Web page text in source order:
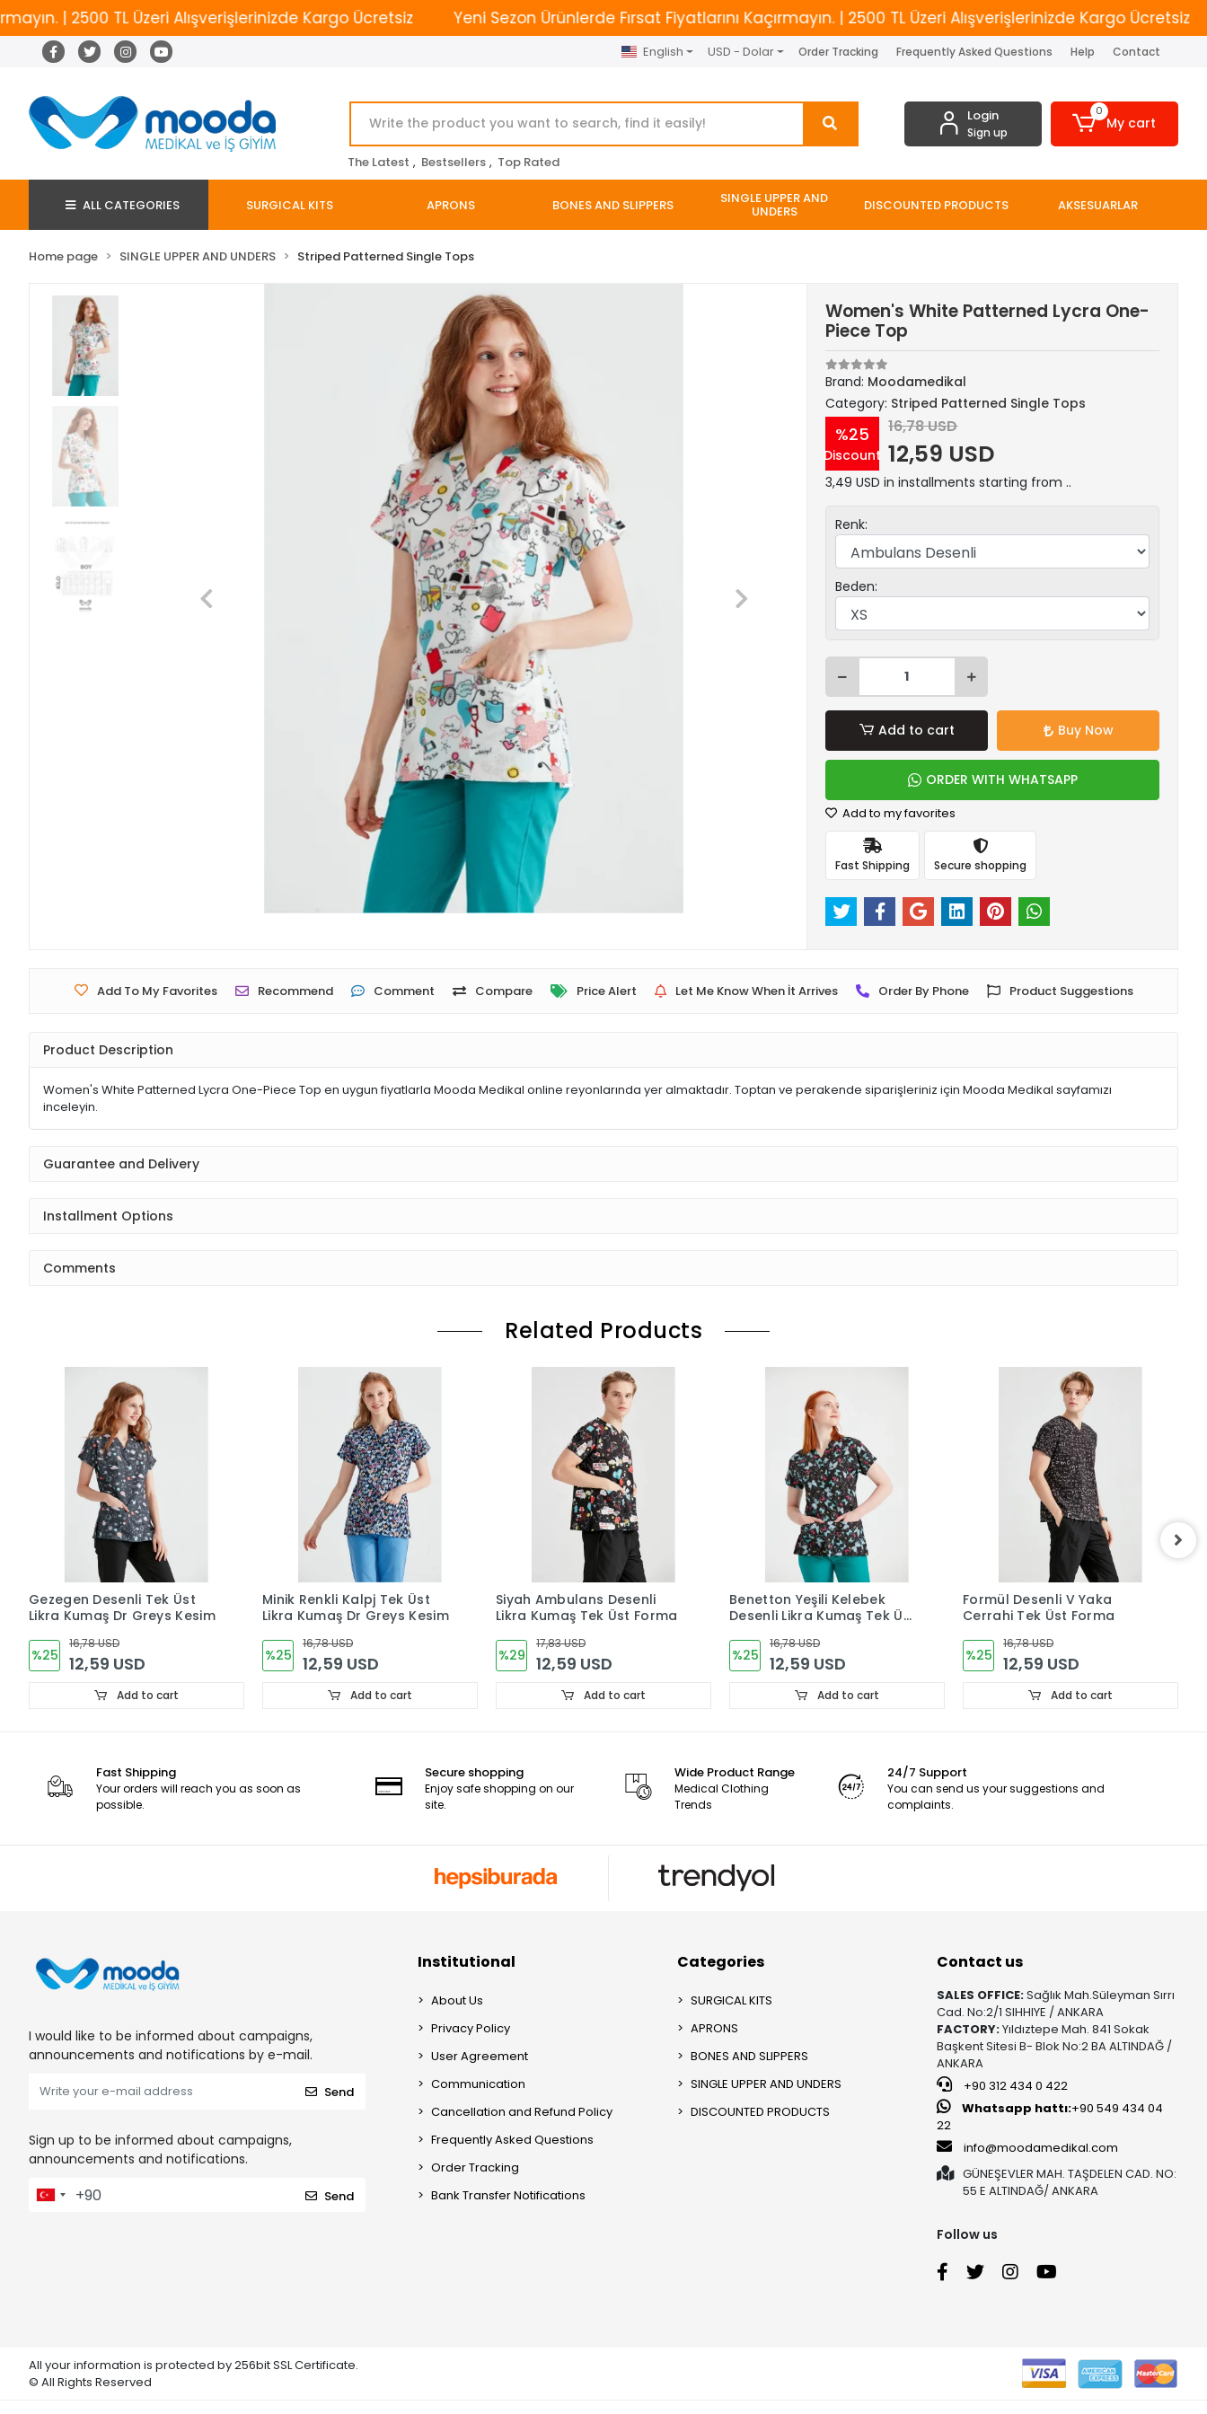
| 2500 TL Üzeri Alışverişlerinizde Kargo Ücretsiz Yeni Sezon Ürünlerde Fırsat Fiyatlarını Kaçırmayın. | 2500 TL Üzeri Alışverişlerinizde Kargo Ücretsiz
English USD - Dolar Order Tracking Frequently Asked Questions Help Contact
The Latest , Bestsellers , Top Rated
Login
Sign up
0
My cart
ALL CATEGORIES SURGICAL KITS APRONS BONES AND SLIPPERS SINGLE UPPER AND
UNDERS DISCOUNTED PRODUCTS AKSESUARLAR
Home page SINGLE UPPER AND UNDERS Striped Patterned Single Tops
Women's White Patterned Lycra One-
Piece Top
Brand: Moodamedikal
Category: Striped Patterned Single Tops
%25
Discount
16,78 USD
12,59 USD
3,49 USD in installments starting from ..
Renk:
Beden:
Add to cart Buy Now
ORDER WITH WHATSAPP
Add to my favorites
Fast Shipping Secure shopping
Add To My Favorites Recommend Comment Compare Price Alert Let Me Know When İt Arrives Order By Phone Product Suggestions
Product Description
Women's White Patterned Lycra One-Piece Top en uygun fiyatlarla Mooda Medikal online reyonlarında yer almaktadır. Toptan ve perakende siparişleriniz için Mooda Medikal sayfamızı
inceleyin.
Guarantee and Delivery
Installment Options
Comments
Related Products
Gezegen Desenli Tek Üst
Likra Kumaş Dr Greys Kesim
%25
16,78 USD
12,59 USD
Add to cart
Minik Renkli Kalpj Tek Üst
Likra Kumaş Dr Greys Kesim
%25
16,78 USD
12,59 USD
Add to cart
Siyah Ambulans Desenli
Likra Kumaş Tek Üst Forma
%29
17,83 USD
12,59 USD
Add to cart
Benetton Yeşili Kelebek
Desenli Likra Kumaş Tek Üst
%25
16,78 USD
12,59 USD
Add to cart
Formül Desenli V Yaka
Cerrahi Tek Üst Forma
%25
16,78 USD
12,59 USD
Add to cart
Fast Shipping
Your orders will reach you as soon as
possible.
Secure shopping
Enjoy safe shopping on our
site.
Wide Product Range
Medical Clothing
Trends
24/7 Support
You can send us your suggestions and
complaints.
I would like to be informed about campaigns,
announcements and notifications by e-mail.
Send
Sign up to be informed about campaigns,
announcements and notifications.
Send
Institutional
About Us
Privacy Policy
User Agreement
Communication
Cancellation and Refund Policy
Frequently Asked Questions
Order Tracking
Bank Transfer Notifications
Categories
SURGICAL KITS
APRONS
BONES AND SLIPPERS
SINGLE UPPER AND UNDERS
DISCOUNTED PRODUCTS
Contact us
SALES OFFICE:Sağlık Mah.Süleyman Sırrı
Cad. No:2/1 SIHHIYE / ANKARA
FACTORY:Yıldıztepe Mah. 841 Sokak
Başkent Sitesi B- Blok No:2 BA ALTINDAĞ /
ANKARA
+90 312 434 0 422
Whatsapp hattı:+90 549 434 04
22
info@moodamedikal.com
GÜNEŞEVLER MAH. TAŞDELEN CAD. NO:
55 E ALTINDAĞ/ ANKARA
Follow us
All your information is protected by 256bit SSL Certificate.
© All Rights Reserved